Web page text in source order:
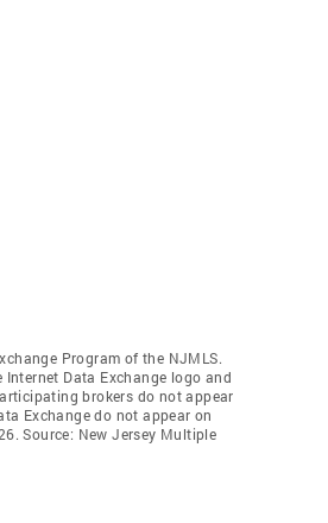
Program of the NJMLS.
Data Exchange logo and
brokers do not appear
Exchange do not appear on
Source: New Jersey Multiple